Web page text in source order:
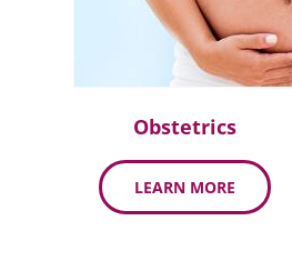
Obstetrics
LEARN MORE